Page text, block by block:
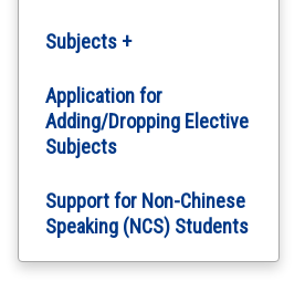
Subjects +
English Department
Chinese Department
Computer Literacy
Arts Education
Application for
Adding/Dropping Elective
Subjects
Support for Non-Chinese
Speaking (NCS) Students